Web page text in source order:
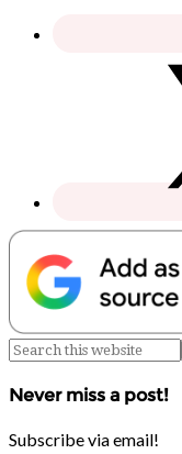
Never miss a post!
Subscribe via email!